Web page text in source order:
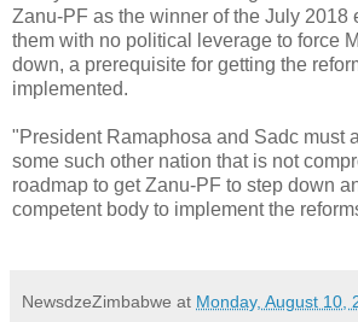
Zanu-PF as the winner of the July 2018
them with no political leverage to force
down, a prerequisite for getting the
implemented.
"President Ramaphosa and Sadc must
some such other nation that is not
roadmap to get Zanu-PF to step down
competent body to implement the
NewsdzeZimbabwe at Monday, August 10,